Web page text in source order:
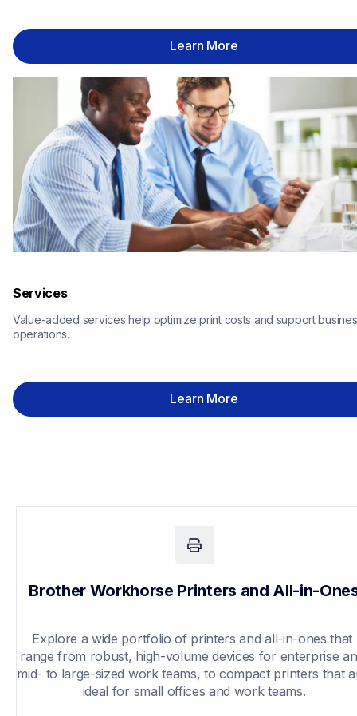
Learn More
Services
Value-added services help optimize print costs and support
operations.
Learn More
Brother Workhorse Printers and All-in-
Explore a wide portfolio of printers and all-in-ones that
range from robust, high-volume devices for enterprise
mid- to large-sized work teams, to compact printers that
ideal for small offices and work teams.